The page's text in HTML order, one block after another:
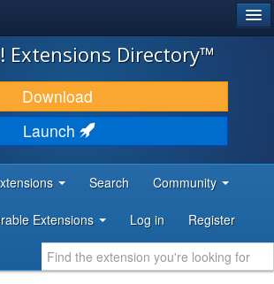
Extensions Directory™
Download
Launch
Search Community
Extensions Log in Register